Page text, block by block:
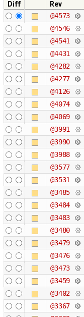
Diff Rev
@4573
@4546
@4541
@4431
@4282
@4277
@4126
@4074
@4069
@3991
@3990
@3988
@3577
@3531
@3485
@3484
@3483
@3480
@3479
@3476
@3473
@3459
@3402
@3367